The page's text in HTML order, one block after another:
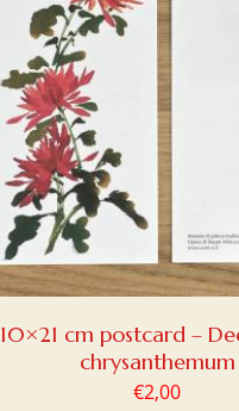
10×21 cm postcard –
chrysanthemum
€2,00